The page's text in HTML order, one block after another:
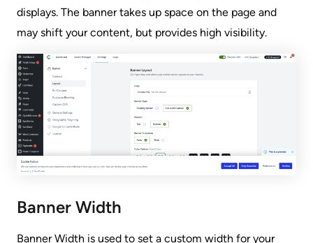
displays. The banner takes up space on the page and
may shift your content, but provides high visibility.
Banner Width
Banner Width is used to set a custom width for your